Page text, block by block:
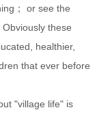
； or see the
these
healthier,
that ever before
"village life" is